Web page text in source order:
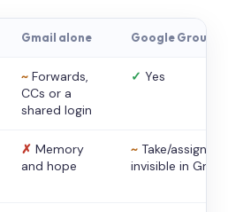
Gmail alone Google Groups
~ Forwards,
CCs or a
shared login
✓ Yes
✗ Memory
and hope
~ Take/assign,
invisible in Gmail